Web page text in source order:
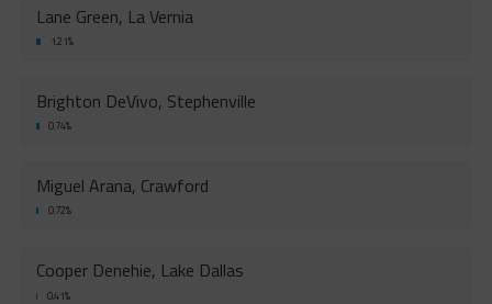
Lane Green, La Vernia
1.21%
Brighton DeVivo, Stephenville
0.74%
Miguel Arana, Crawford
0.72%
Cooper Denehie, Lake Dallas
0.41%